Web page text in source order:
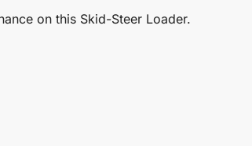
on this Skid-Steer Loader.